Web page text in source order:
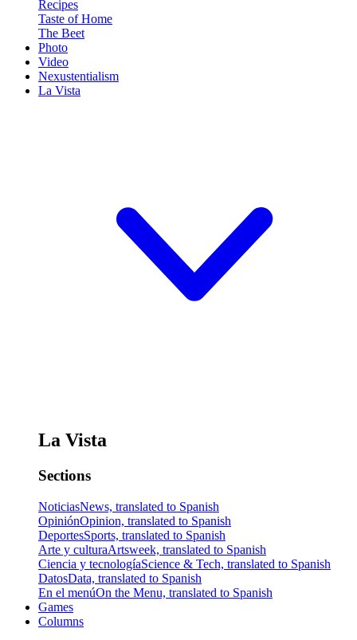
Recipes
Taste of Home
The Beet
Photo
Video
Nexustentialism
La Vista
La Vista
Sections
NoticiasNews, translated to Spanish
OpiniónOpinion, translated to Spanish
DeportesSports, translated to Spanish
Arte y culturaArtsweek, translated to Spanish
Ciencia y tecnologíaScience & Tech, translated to Spanish
DatosData, translated to Spanish
En el menúOn the Menu, translated to Spanish
Games
Columns